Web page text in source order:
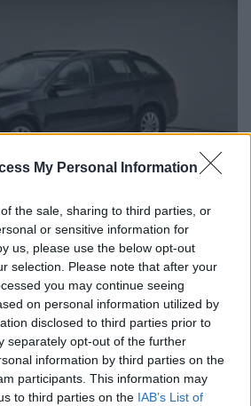
My Personal Information
the sale, sharing to third parties, or
or sensitive information for
us, please use the below opt-out
selection. Please note that after your
you may continue seeing
on personal information utilized by
disclosed to third parties prior to
separately opt-out of the further
information by third parties on the
participants. This information may
to third parties on the IAB’s List of
Octavia; használtautó
Skoda Octavia; használtautó